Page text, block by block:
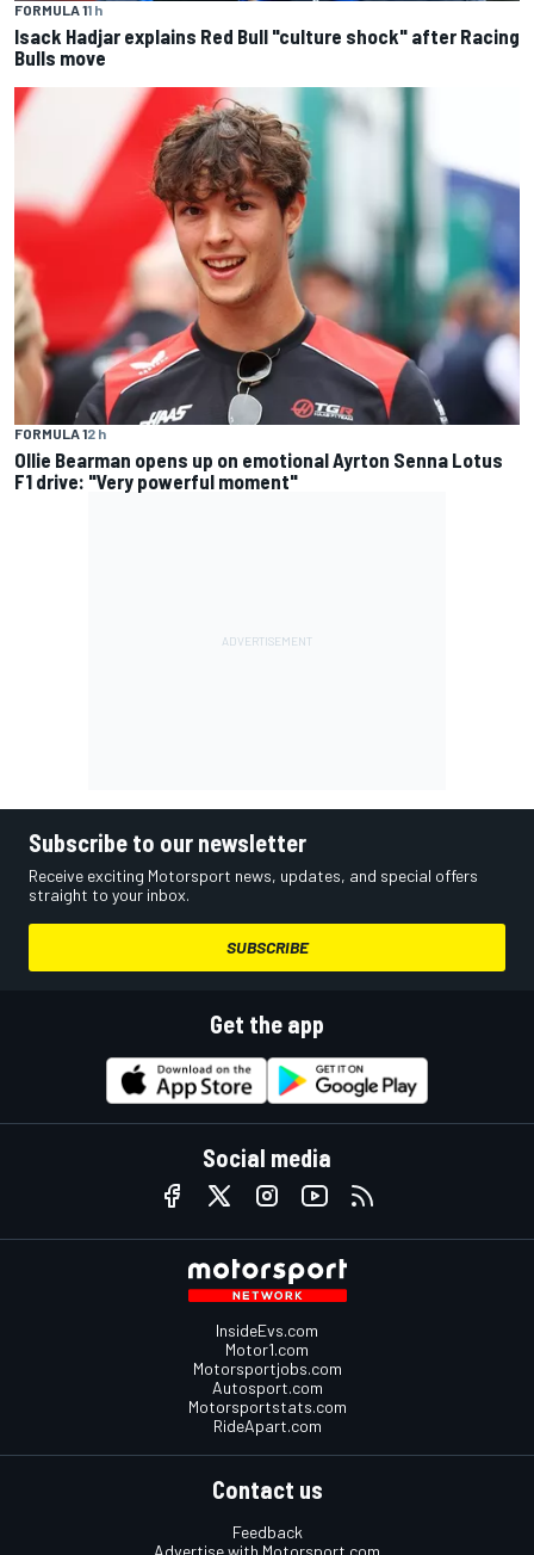
FORMULA 11 h
Isack Hadjar explains Red Bull "culture shock" after Racing
Bulls move
FORMULA 12 h
Ollie Bearman opens up on emotional Ayrton Senna Lotus
F1 drive: "Very powerful moment"
Subscribe to our newsletter
Receive exciting Motorsport news, updates, and special offers
straight to your inbox.
SUBSCRIBE
Get the app
Social media
InsideEvs.com
Motor1.com
Motorsportjobs.com
Autosport.com
Motorsportstats.com
RideApart.com
Contact us
Feedback
Advertise with Motorsport.com